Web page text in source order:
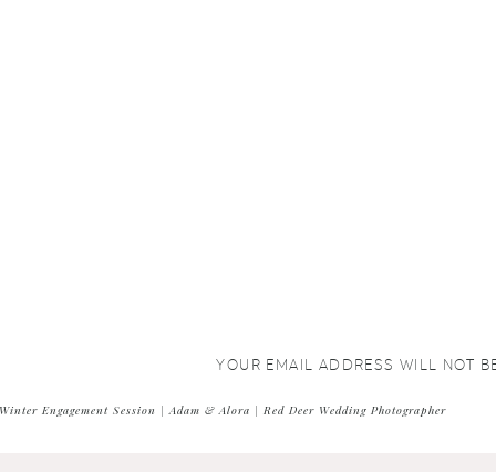
YOUR EMAIL ADDRESS WILL NOT
COMMENT*
Winter Engagement Session | Adam & Alora | Red Deer Wedding Photographer